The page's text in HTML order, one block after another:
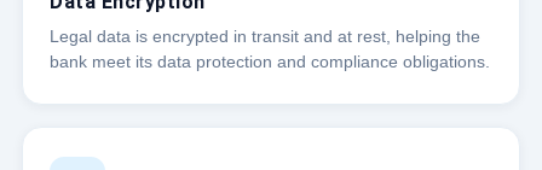
Legal data is encrypted in transit and at rest, helping the
bank meet its data protection and compliance obligations.